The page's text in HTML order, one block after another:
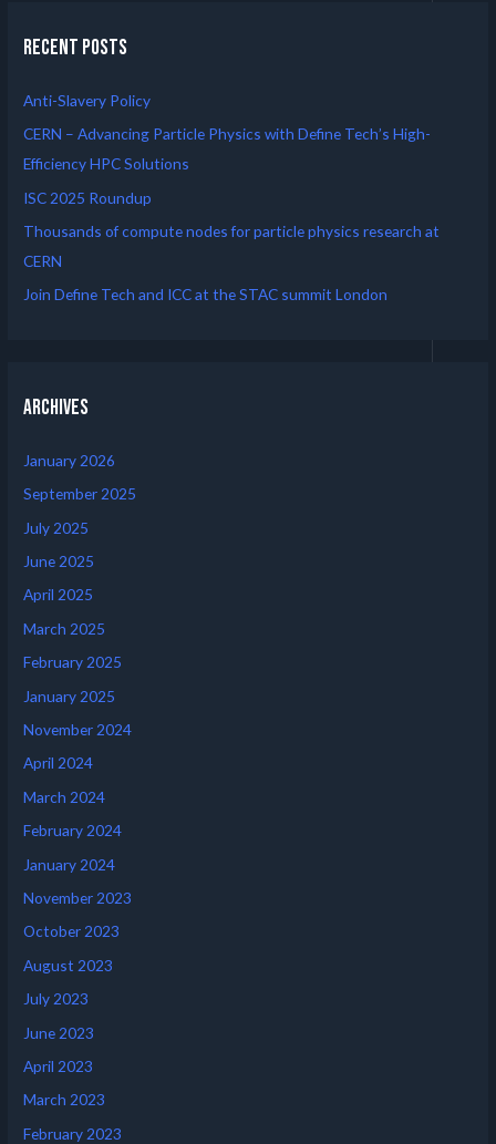
Recent Posts
Anti-Slavery Policy
CERN – Advancing Particle Physics with Define Tech’s High-
Efficiency HPC Solutions
ISC 2025 Roundup
Thousands of compute nodes for particle physics research at
CERN
Join Define Tech and ICC at the STAC summit London
Archives
January 2026
September 2025
July 2025
June 2025
April 2025
March 2025
February 2025
January 2025
November 2024
April 2024
March 2024
February 2024
January 2024
November 2023
October 2023
August 2023
July 2023
June 2023
April 2023
March 2023
February 2023